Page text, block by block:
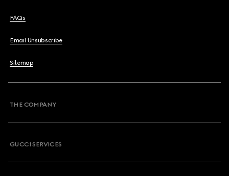
FAQs
Email Unsubscribe
Sitemap
THE COMPANY
GUCCI SERVICES